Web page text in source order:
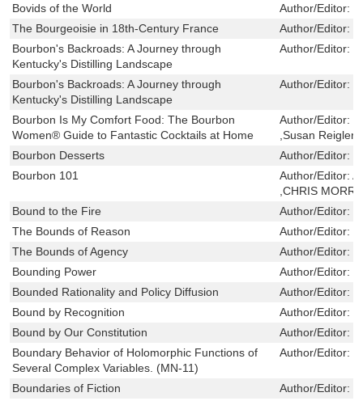
Bovids of the World
Author/Editor:
The Bourgeoisie in 18th-Century France
Author/Editor:
Bourbon's Backroads: A Journey through
Kentucky's Distilling Landscape
Author/Editor:
Bourbon's Backroads: A Journey through
Kentucky's Distilling Landscape
Author/Editor:
Bourbon Is My Comfort Food: The Bourbon
Women® Guide to Fantastic Cocktails at Home
Author/Editor:
,Susan Reigler
Bourbon Desserts
Author/Editor:
Bourbon 101
Author/Editor:
,CHRIS
Bound to the Fire
Author/Editor:
The Bounds of Reason
Author/Editor:
The Bounds of Agency
Author/Editor:
Bounding Power
Author/Editor:
Bounded Rationality and Policy Diffusion
Author/Editor:
Bound by Recognition
Author/Editor:
Bound by Our Constitution
Author/Editor:
Boundary Behavior of Holomorphic Functions of
Several Complex Variables. (MN-11)
Author/Editor:
Boundaries of Fiction Author/Editor: